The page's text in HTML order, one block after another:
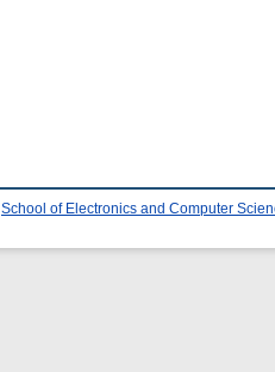
School of Electronics and Computer